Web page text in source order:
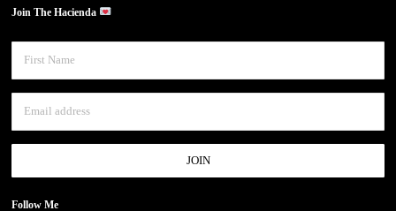
Join The Hacienda
Follow Me